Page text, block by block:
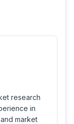
research
in
market